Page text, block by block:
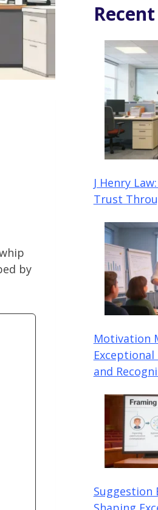
by
J Henry
Trust
Motivation
and
Suggestion